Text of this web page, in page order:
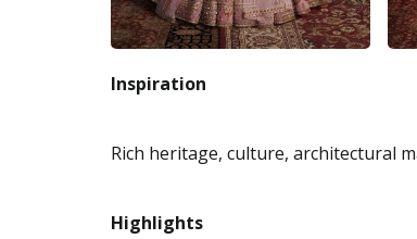
Inspiration
Rich heritage, culture, architectural
Highlights